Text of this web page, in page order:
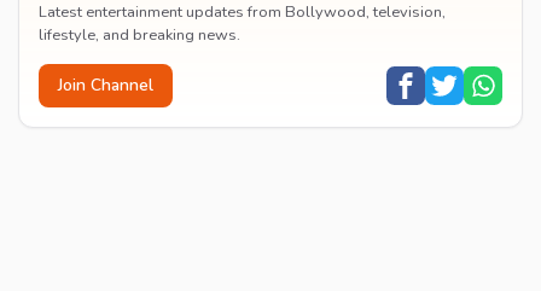
Latest entertainment updates from Bollywood, television,
lifestyle, and breaking news.
Join Channel